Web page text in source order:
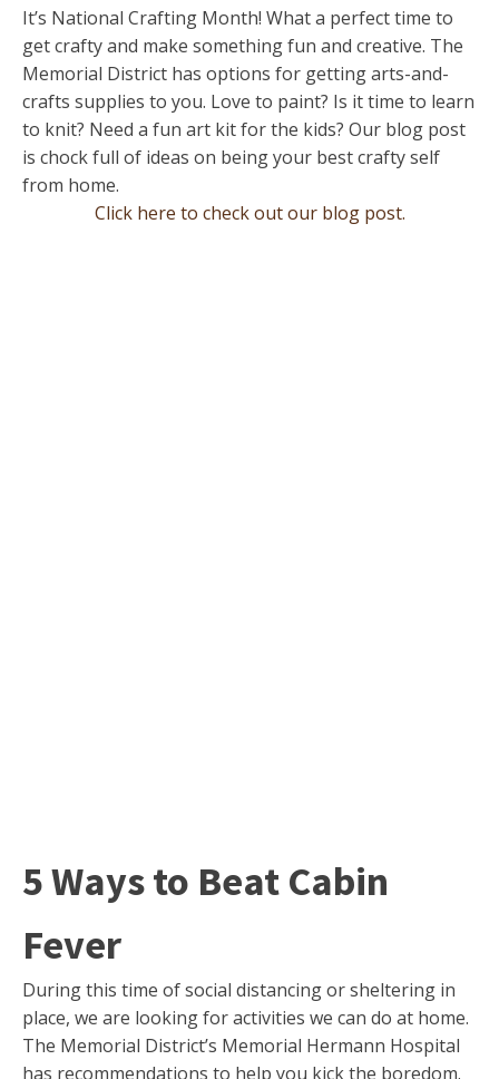
It’s National Crafting Month! What a perfect time to
get crafty and make something fun and creative. The
Memorial District has options for getting arts-and-
crafts supplies to you. Love to paint? Is it time to learn
to knit? Need a fun art kit for the kids? Our blog post
is chock full of ideas on being your best crafty self
from home.
Click here to check out our blog post.
5 Ways to Beat Cabin
Fever
During this time of social distancing or sheltering in
place, we are looking for activities we can do at home.
The Memorial District’s Memorial Hermann Hospital
has recommendations to help you kick the boredom.